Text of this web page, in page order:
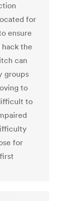
for
ensure
the
can
groups
to
to
for